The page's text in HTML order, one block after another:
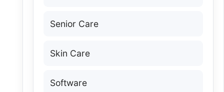
Senior Care
Skin Care
Software